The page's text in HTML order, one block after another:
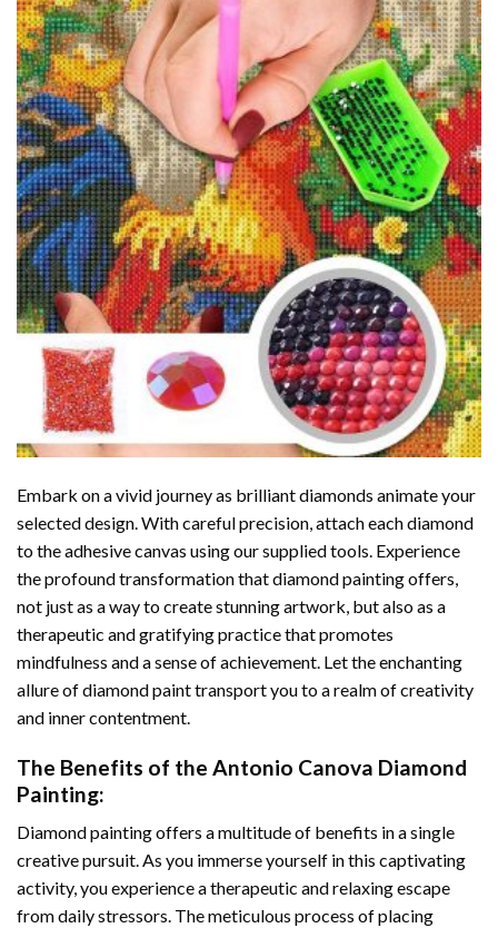
Embark on a vivid journey as brilliant diamonds animate your
selected design. With careful precision, attach each diamond
to the adhesive canvas using our supplied tools. Experience
the profound transformation thatdiamond paintingoffers,
not just as a way to create stunning artwork, but also as a
therapeutic and gratifying practice that promotes
mindfulness and a sense of achievement. Let the enchanting
allure ofdiamond painttransport you to a realm of creativity
and inner contentment.
The Benefits of the Antonio Canova Diamond
Painting:
Diamond paintingoffers a multitude of benefits in a single
creative pursuit. As you immerse yourself in this captivating
activity, you experience a therapeutic and relaxing escape
from daily stressors. The meticulous process of placing